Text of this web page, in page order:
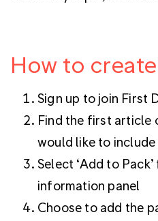
How to
Sign up to join First
Find the first article
would like to include
Select ‘Add to
information panel
Choose to add the